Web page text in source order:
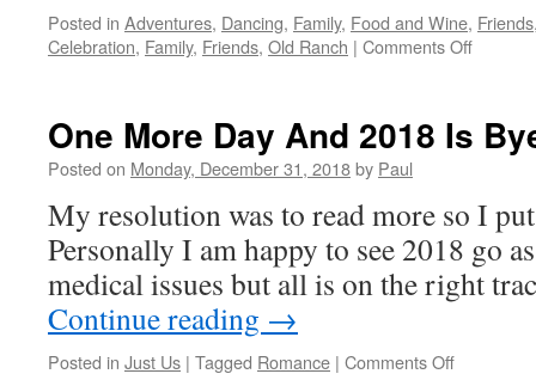
Posted in Adventures, Dancing, Family, Food and Wine, Friends
Celebration, Family, Friends, Old Ranch | Comments Offon
Hours
Will
Here!
Yeah!!
One More Day And 2018 Is
Posted on Monday, December 31, 2018by Paul
My resolution was to read more so I
Personally I am happy to see 2018 go
medical issues but all is on the right
Continue reading →
Posted in Just Us | Tagged Romance | Comments Offon